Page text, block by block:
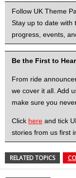
Follow UK Theme
Stay up to date with
progress, events,
Be the First to
From ride
we cover it all. Add
make sure you
Click here and tick
stories from us first
RELATED TOPICS